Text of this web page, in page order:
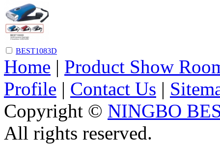
BEST1083D
Home | Product Show
Profile | Contact Us |
Copyright © NINGBO
All rights reserved.